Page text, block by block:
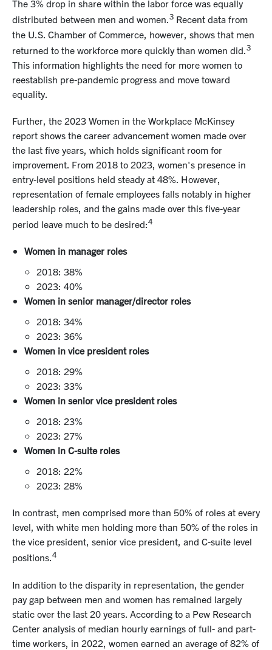
The 3% drop in share within the labor force was equally
distributed between men and women.3 Recent data from
the U.S. Chamber of Commerce, however, shows that men
returned to the workforce more quickly than women did. 3
This information highlights the need for more women to
reestablish pre-pandemic progress and move toward
equality.
Further, the 2023 Women in the Workplace McKinsey
report shows the career advancement women made over
the last five years, which holds significant room for
improvement. From 2018 to 2023, women's presence in
entry-level positions held steady at 48%. However,
representation of female employees falls notably in higher
leadership roles, and the gains made over this five-year
period leave much to be desired:4
Women in manager roles
2018: 38%
2023: 40%
Women in senior manager/director roles
2018: 34%
2023: 36%
Women in vice president roles
2018: 29%
2023: 33%
Women in senior vice president roles
2018: 23%
2023: 27%
Women in C-suite roles
2018: 22%
2023: 28%
In contrast, men comprised more than 50% of roles at every
level, with white men holding more than 50% of the roles in
the vice president, senior vice president, and C-suite level
positions.4
In addition to the disparity in representation, the gender
pay gap between men and women has remained largely
static over the last 20 years. According to a Pew Research
Center analysis of median hourly earnings of full- and part-
time workers, in 2022, women earned an average of 82% of